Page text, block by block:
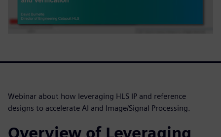
Webinar about how leveraging HLS IP and reference
designs to accelerate AI and Image/Signal Processing.
Overview of Leveraging